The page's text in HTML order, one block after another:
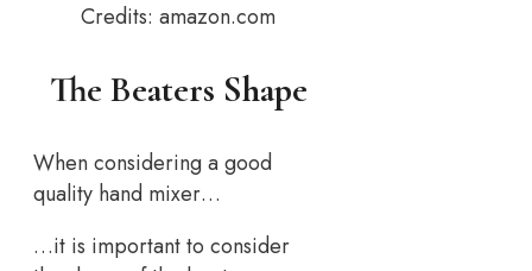
Credits: amazon.com
The Beaters Shape
When considering a good
quality hand mixer…
…it is important to consider